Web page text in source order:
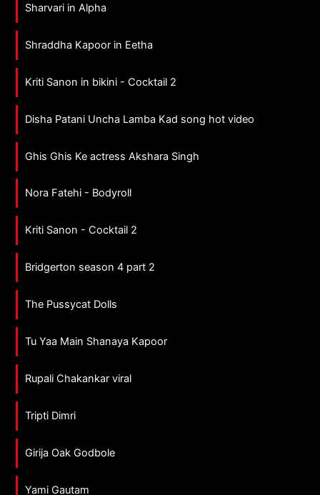
Sharvari in Alpha
Shraddha Kapoor in Eetha
Kriti Sanon in bikini - Cocktail 2
Disha Patani Uncha Lamba Kad song hot video
Ghis Ghis Ke actress Akshara Singh
Nora Fatehi - Bodyroll
Kriti Sanon - Cocktail 2
Bridgerton season 4 part 2
The Pussycat Dolls
Tu Yaa Main Shanaya Kapoor
Rupali Chakankar viral
Tripti Dimri
Girija Oak Godbole
Yami Gautam